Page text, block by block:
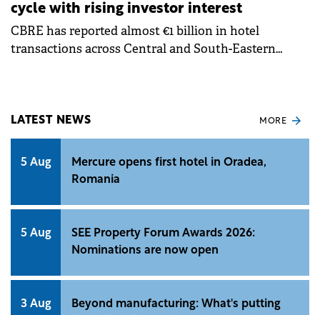
cycle with rising investor interest
CBRE has reported almost €1 billion in hotel
transactions across Central and South-Eastern
included the sale of Hilton Prague, one of the largest
single-asset hotel deals recorded in the region.
LATEST NEWS MORE
5 Aug
Mercure opens first hotel in Oradea,
Romania
5 Aug
SEE Property Forum Awards 2026:
Nominations are now open
3 Aug
Beyond manufacturing: What's putting